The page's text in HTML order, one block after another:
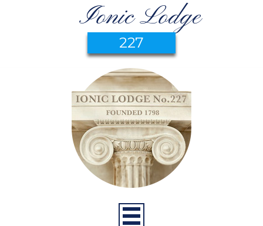
Ionic Lodge
227